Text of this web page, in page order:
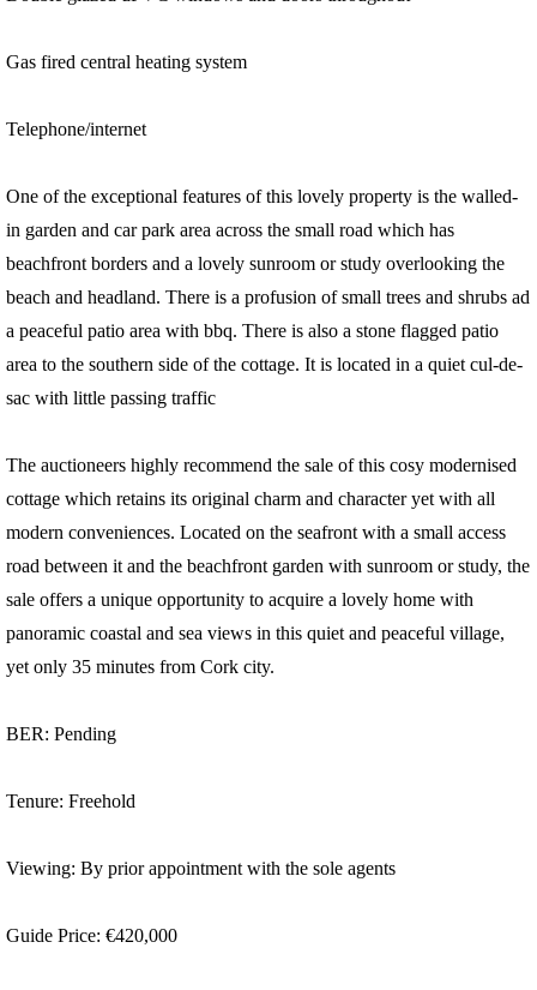
Gas fired central heating system
Telephone/internet
One of the exceptional features of this lovely property is the walled-
in garden and car park area across the small road which has
beachfront borders and a lovely sunroom or study overlooking the
beach and headland. There is a profusion of small trees and shrubs ad
a peaceful patio area with bbq. There is also a stone flagged patio
area to the southern side of the cottage. It is located in a quiet cul-de-
sac with little passing traffic
The auctioneers highly recommend the sale of this cosy modernised
cottage which retains its original charm and character yet with all
modern conveniences. Located on the seafront with a small access
road between it and the beachfront garden with sunroom or study, the
sale offers a unique opportunity to acquire a lovely home with
panoramic coastal and sea views in this quiet and peaceful village,
yet only 35 minutes from Cork city.
BER: Pending
Tenure: Freehold
Viewing: By prior appointment with the sole agents
Guide Price: €420,000